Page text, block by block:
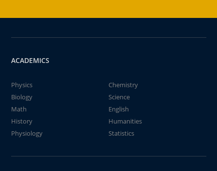
ACADEMICS
Physics
Chemistry
Biology
Science
Math
English
History
Humanities
Physiology
Statistics